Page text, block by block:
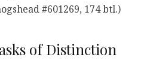
#601269, 174 btl.)
of Distinction